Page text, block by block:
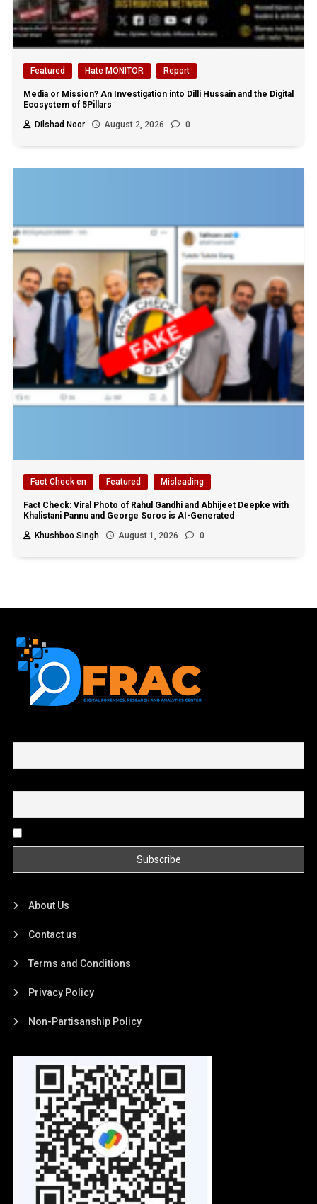
Featured Hate MONITOR Report
Media or Mission? An Investigation into Dilli Hussain and the Digital
Ecosystem of 5Pillars
Dilshad Noor
August 2, 2026 0
Fact Check en Featured Misleading
Fact Check: Viral Photo of Rahul Gandhi and Abhijeet Deepke with
Khalistani Pannu and George Soros is AI-Generated
Khushboo Singh
August 1, 2026 0
About Us
Contact us
Terms and Conditions
Privacy Policy
Non-Partisanship Policy